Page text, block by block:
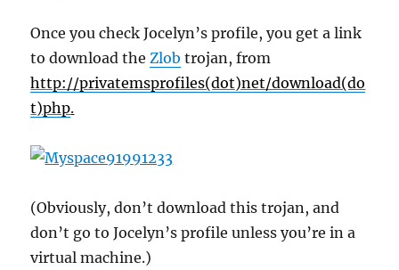
Once you check Jocelyn’s profile, you get a link
to download the Zlob trojan, from
http://privatemsprofiles(dot)net/download(do
t)php.
(Obviously, don’t download this trojan, and
don’t go to Jocelyn’s profile unless you’re in a
virtual machine.)